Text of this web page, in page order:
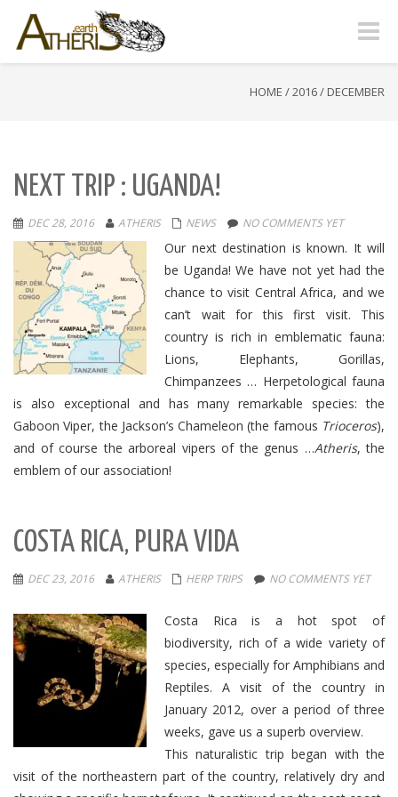
Toggle
HOME /2016/ DECEMBER
NEXT TRIP : UGANDA!
DEC 28, 2016 ATHERIS NEWS NO COMMENTS YET
Our next destination is known. It will
be Uganda! We have not yet had the
chance to visit Central Africa, and we
can’t wait for this first visit. This
country is rich in emblematic fauna:
Lions, Elephants, Gorillas,
Chimpanzees … Herpetological fauna
is also exceptional and has many remarkable species: the
Gaboon Viper, the Jackson’s Chameleon (the famous Trioceros),
and of course the arboreal vipers of the genus …Atheris, the
emblem of our association!
COSTA RICA, PURA VIDA
DEC 23, 2016 ATHERIS HERP TRIPS NO COMMENTS YET
Costa Rica is a hot spot of
biodiversity, rich of a wide variety of
species, especially for Amphibians and
Reptiles. A visit of the country in
January 2012, over a period of three
weeks, gave us a superb overview.
This naturalistic trip began with the
visit of the northeastern part of the country, relatively dry and